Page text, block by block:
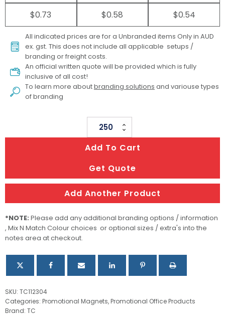
$0.73 $0.58 $0.54
All indicated prices are for a Unbranded items Only in AUD
ex. gst. This does not include all applicable setups /
branding or freight costs.
An official written quote will be provided which is fully
inclusive of all cost!
To learn more aboutbranding solutions and variouse types
of branding
Fridge
Magnet
50
X
50mm
-
Square
quantity
Add To Cart
Get Quote
Add Another Product
*NOTE: Please add any additional branding options / information
, Mix N Match Colour choices or optional sizes / extra's into the
notes area at checkout.
SKU: TC112304
Categories: Promotional Magnets,Promotional Office Products
Brand: TC